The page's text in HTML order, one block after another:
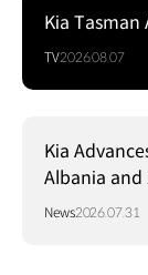
Kia Tasman
TV2026.08.07
Kia
Albania
Project
News2026.07.31